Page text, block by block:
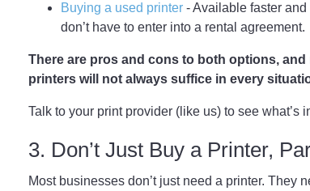
Buying a used printer - Available faster
don’t have to enter into a rental
There are pros and cons to both options,
printers will not always suffice in every
Talk to your print provider (like us) to see
3. Don’t Just Buy a Printer,
Most businesses don’t just need a printer. They